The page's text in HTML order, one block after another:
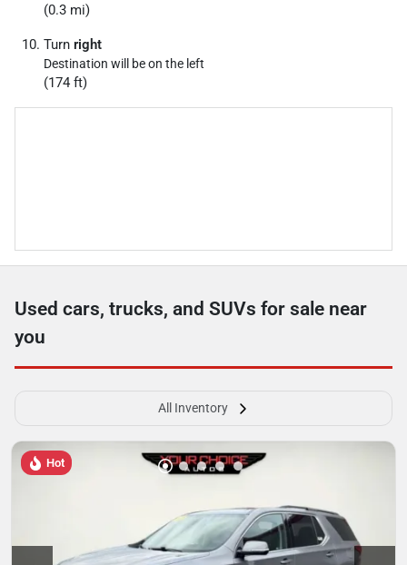
(0.3 mi)
Turn right
Destination will be on the left
(174 ft)
Used cars, trucks, and SUVs for sale near
you
All Inventory
Hot